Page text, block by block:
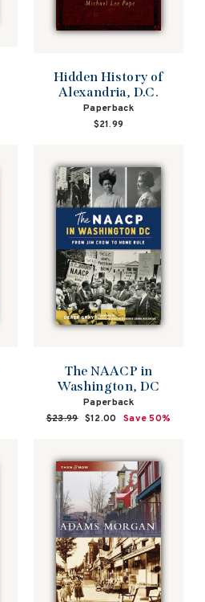
Hidden History of
Alexandria, D.C.
Paperback
$21.99
The NAACP in
Washington, DC
Paperback
Regular
$23.99 Sale
$12.00 Save 50%